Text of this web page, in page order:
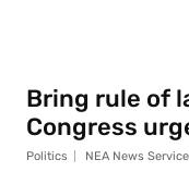
Bring rule of
Congress
Politics NEA News Service